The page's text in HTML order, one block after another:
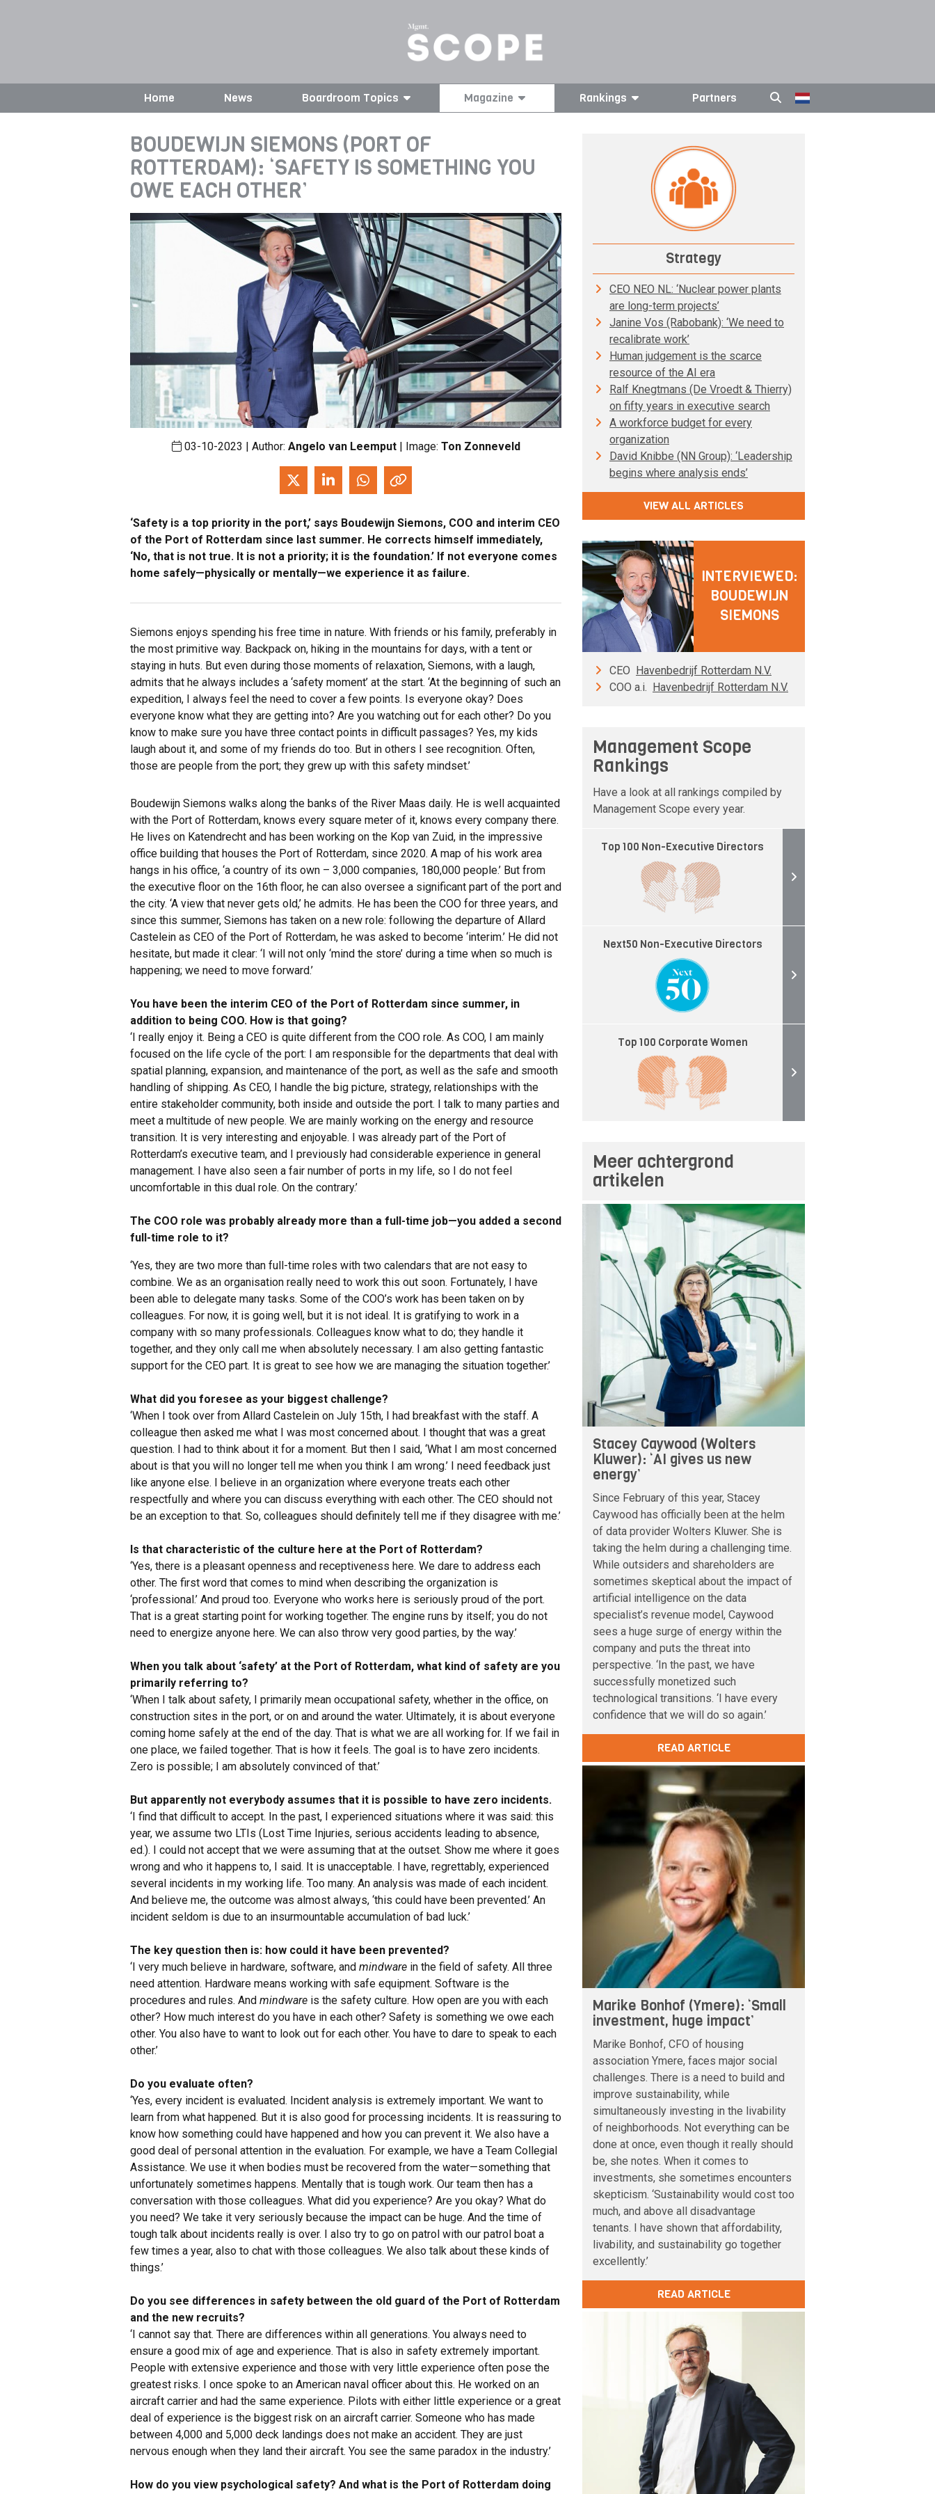
Home News Boardroom Topics Magazine Rankings Partners
BOUDEWIJN SIEMONS (PORT OF
ROTTERDAM): ‘SAFETY IS SOMETHING YOU
OWE EACH OTHER’
03-10-2023 | Author: Angelo van Leemput| Image: Ton Zonneveld
‘Safety is a top priority in the port,’ says Boudewijn Siemons, COO and interim CEO
of the Port of Rotterdam since last summer. He corrects himself immediately,
‘No, that is not true. It is not a priority; it is the foundation.’ If not everyone comes
home safely—physically or mentally—we experience it as failure.
Siemons enjoys spending his free time in nature. With friends or his family, preferably in
the most primitive way. Backpack on, hiking in the mountains for days, with a tent or
staying in huts. But even during those moments of relaxation, Siemons, with a laugh,
admits that he always includes a ‘safety moment’ at the start. ‘At the beginning of such an
expedition, I always feel the need to cover a few points. Is everyone okay? Does
everyone know what they are getting into? Are you watching out for each other? Do you
know to make sure you have three contact points in difficult passages? Yes, my kids
laugh about it, and some of my friends do too. But in others I see recognition. Often,
those are people from the port; they grew up with this safety mindset.’
Boudewijn Siemons walks along the banks of the River Maas daily. He is well acquainted
with the Port of Rotterdam, knows every square meter of it, knows every company there.
He lives on Katendrecht and has been working on the Kop van Zuid, in the impressive
office building that houses the Port of Rotterdam, since 2020. A map of his work area
hangs in his office, ‘a country of its own – 3,000 companies, 180,000 people.’ But from
the executive floor on the 16th floor, he can also oversee a significant part of the port and
the city. ‘A view that never gets old,’ he admits. He has been the COO for three years, and
since this summer, Siemons has taken on a new role: following the departure of Allard
Castelein as CEO of the Port of Rotterdam, he was asked to become ‘interim.’ He did not
hesitate, but made it clear: ‘I will not only ‘mind the store’ during a time when so much is
happening; we need to move forward.’
You have been the interim CEO of the Port of Rotterdam since summer, in
addition to being COO. How is that going?
‘I really enjoy it. Being a CEO is quite different from the COO role. As COO, I am mainly
focused on the life cycle of the port: I am responsible for the departments that deal with
spatial planning, expansion, and maintenance of the port, as well as the safe and smooth
handling of shipping. As CEO, I handle the big picture, strategy, relationships with the
entire stakeholder community, both inside and outside the port. I talk to many parties and
meet a multitude of new people. We are mainly working on the energy and resource
transition. It is very interesting and enjoyable. I was already part of the Port of
Rotterdam’s executive team, and I previously had considerable experience in general
management. I have also seen a fair number of ports in my life, so I do not feel
uncomfortable in this dual role. On the contrary.’
The COO role was probably already more than a full-time job—you added a second
full-time role to it?
‘Yes, they are two more than full-time roles with two calendars that are not easy to
combine. We as an organisation really need to work this out soon. Fortunately, I have
been able to delegate many tasks. Some of the COO’s work has been taken on by
colleagues. For now, it is going well, but it is not ideal. It is gratifying to work in a
company with so many professionals. Colleagues know what to do; they handle it
together, and they only call me when absolutely necessary. I am also getting fantastic
support for the CEO part. It is great to see how we are managing the situation together.’
What did you foresee as your biggest challenge?
‘When I took over from Allard Castelein on July 15th, I had breakfast with the staff. A
colleague then asked me what I was most concerned about. I thought that was a great
question. I had to think about it for a moment. But then I said, ‘What I am most concerned
about is that you will no longer tell me when you think I am wrong.’ I need feedback just
like anyone else. I believe in an organization where everyone treats each other
respectfully and where you can discuss everything with each other. The CEO should not
be an exception to that. So, colleagues should definitely tell me if they disagree with me.’
Is that characteristic of the culture here at the Port of Rotterdam?
‘Yes, there is a pleasant openness and receptiveness here. We dare to address each
other. The first word that comes to mind when describing the organization is
‘professional.’ And proud too. Everyone who works here is seriously proud of the port.
That is a great starting point for working together. The engine runs by itself; you do not
need to energize anyone here. We can also throw very good parties, by the way.’
When you talk about ‘safety’ at the Port of Rotterdam, what kind of safety are you
primarily referring to?
‘When I talk about safety, I primarily mean occupational safety, whether in the office, on
construction sites in the port, or on and around the water. Ultimately, it is about everyone
coming home safely at the end of the day. That is what we are all working for. If we fail in
one place, we failed together. That is how it feels. The goal is to have zero incidents.
Zero is possible; I am absolutely convinced of that.’
But apparently not everybody assumes that it is possible to have zero incidents.
‘I find that difficult to accept. In the past, I experienced situations where it was said: this
year, we assume two LTIs (Lost Time Injuries, serious accidents leading to absence,
ed.). I could not accept that we were assuming that at the outset. Show me where it goes
wrong and who it happens to, I said. It is unacceptable. I have, regrettably, experienced
several incidents in my working life. Too many. An analysis was made of each incident.
And believe me, the outcome was almost always, ‘this could have been prevented.’ An
incident seldom is due to an insurmountable accumulation of bad luck.’
The key question then is: how could it have been prevented?
‘I very much believe in hardware, software, and mindware in the field of safety. All three
need attention. Hardware means working with safe equipment. Software is the
procedures and rules. And mindware is the safety culture. How open are you with each
other? How much interest do you have in each other? Safety is something we owe each
other. You also have to want to look out for each other. You have to dare to speak to each
other.’
Do you evaluate often?
‘Yes, every incident is evaluated. Incident analysis is extremely important. We want to
learn from what happened. But it is also good for processing incidents. It is reassuring to
know how something could have happened and how you can prevent it. We also have a
good deal of personal attention in the evaluation. For example, we have a Team Collegial
Assistance. We use it when bodies must be recovered from the water—something that
unfortunately sometimes happens. Mentally that is tough work. Our team then has a
conversation with those colleagues. What did you experience? Are you okay? What do
you need? We take it very seriously because the impact can be huge. And the time of
tough talk about incidents really is over. I also try to go on patrol with our patrol boat a
few times a year, also to chat with those colleagues. We also talk about these kinds of
things.’
Do you see differences in safety between the old guard of the Port of Rotterdam
and the new recruits?
‘I cannot say that. There are differences within all generations. You always need to
ensure a good mix of age and experience. That is also in safety extremely important.
People with extensive experience and those with very little experience often pose the
greatest risks. I once spoke to an American naval officer about this. He worked on an
aircraft carrier and had the same experience. Pilots with either little experience or a great
deal of experience is the biggest risk on an aircraft carrier. Someone who has made
between 4,000 and 5,000 deck landings does not make an accident. They are just
nervous enough when they land their aircraft. You see the same paradox in the industry.’
How do you view psychological safety? And what is the Port of Rotterdam doing
Strategy
CEO NEO NL: ‘Nuclear power plants
are long-term projects’
Janine Vos (Rabobank): ‘We need to
recalibrate work’
Human judgement is the scarce
resource of the AI era
Ralf Knegtmans (De Vroedt & Thierry)
on fifty years in executive search
A workforce budget for every
organization
David Knibbe (NN Group): ‘Leadership
begins where analysis ends’
VIEW ALL ARTICLES
INTERVIEWED:
BOUDEWIJN
SIEMONS
CEO Havenbedrijf Rotterdam N.V.
COO a.i. Havenbedrijf Rotterdam N.V.
Management Scope
Rankings
Have a look at all rankings compiled by
Management Scope every year.
Top 100 Non-Executive Directors
Next50 Non-Executive Directors
Top 100 Corporate Women
Meer achtergrond
artikelen
Stacey Caywood (Wolters
Kluwer): ‘AI gives us new
energy’
Since February of this year, Stacey
Caywood has officially been at the helm
of data provider Wolters Kluwer. She is
taking the helm during a challenging time.
While outsiders and shareholders are
sometimes skeptical about the impact of
artificial intelligence on the data
specialist’s revenue model, Caywood
sees a huge surge of energy within the
company and puts the threat into
perspective. ‘In the past, we have
successfully monetized such
technological transitions. ‘I have every
confidence that we will do so again.’
READ ARTICLE
Marike Bonhof (Ymere): ‘Small
investment, huge impact’
Marike Bonhof, CFO of housing
association Ymere, faces major social
challenges. There is a need to build and
improve sustainability, while
simultaneously investing in the livability
of neighborhoods. Not everything can be
done at once, even though it really should
be, she notes. When it comes to
investments, she sometimes encounters
skepticism. ‘Sustainability would cost too
much, and above all disadvantage
tenants. I have shown that affordability,
livability, and sustainability go together
excellently.’
READ ARTICLE